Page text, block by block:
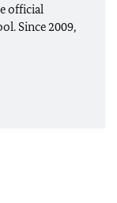
official
Since 2009,